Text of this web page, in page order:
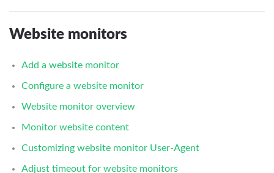
Website monitors
Add a website monitor
Configure a website monitor
Website monitor overview
Monitor website content
Customizing website monitor User-Agent
Adjust timeout for website monitors